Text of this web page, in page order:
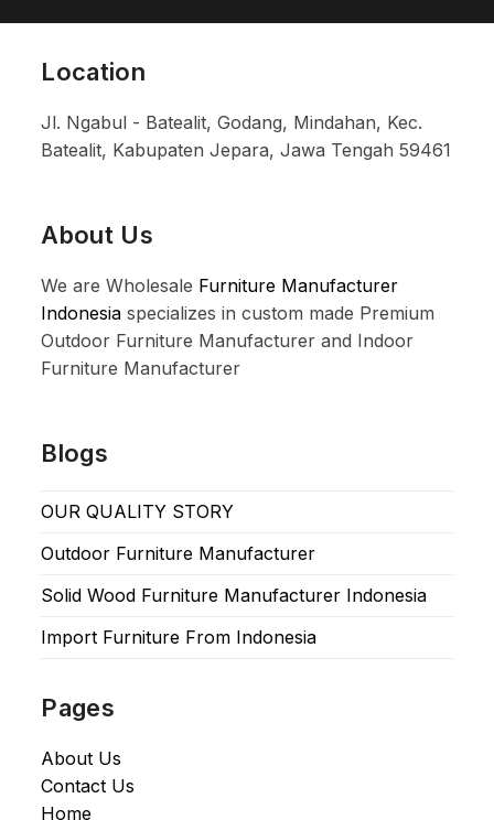
Location
Jl. Ngabul - Batealit, Godang, Mindahan, Kec.
Batealit, Kabupaten Jepara, Jawa Tengah 59461
About Us
We are Wholesale Furniture Manufacturer
Indonesia specializes in custom made Premium
Outdoor Furniture Manufacturer and Indoor
Furniture Manufacturer
Blogs
OUR QUALITY STORY
Outdoor Furniture Manufacturer
Solid Wood Furniture Manufacturer Indonesia
Import Furniture From Indonesia
Pages
About Us
Contact Us
Home